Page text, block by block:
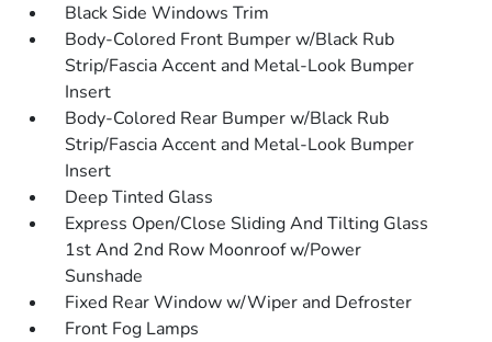
Black Side Windows Trim
Body-Colored Front Bumper w/Black Rub
Strip/Fascia Accent and Metal-Look Bumper
Insert
Body-Colored Rear Bumper w/Black Rub
Strip/Fascia Accent and Metal-Look Bumper
Insert
Deep Tinted Glass
Express Open/Close Sliding And Tilting Glass
1st And 2nd Row Moonroof w/Power
Sunshade
Fixed Rear Window w/Wiper and Defroster
Front Fog Lamps